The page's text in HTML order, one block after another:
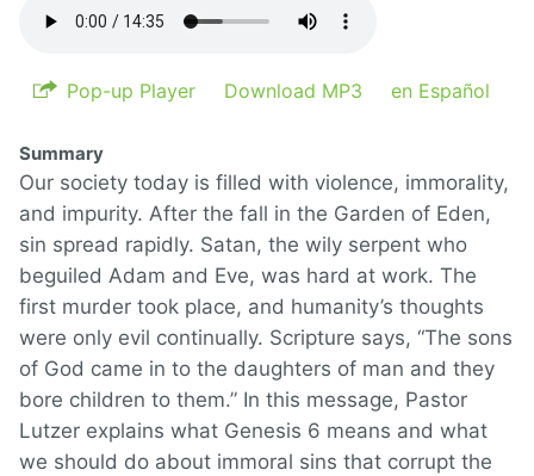
Pop-up Player Download MP3 en Español
Summary
Our society today is filled with violence, immorality,
and impurity. After the fall in the Garden of Eden,
sin spread rapidly. Satan, the wily serpent who
beguiled Adam and Eve, was hard at work. The
first murder took place, and humanity’s thoughts
were only evil continually. Scripture says, “The sons
of God came in to the daughters of man and they
bore children to them.” In this message, Pastor
Lutzer explains what Genesis 6 means and what
we should do about immoral sins that corrupt the